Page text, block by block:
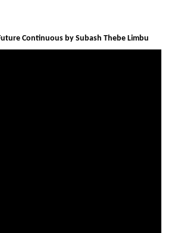
Continuous by Subash Thebe Limbu